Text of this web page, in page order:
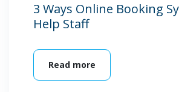
3 Ways Online Booking
Help Staff
Read more